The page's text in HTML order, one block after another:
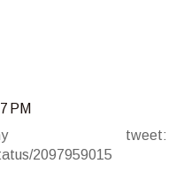
PM
tweet:
2097959015